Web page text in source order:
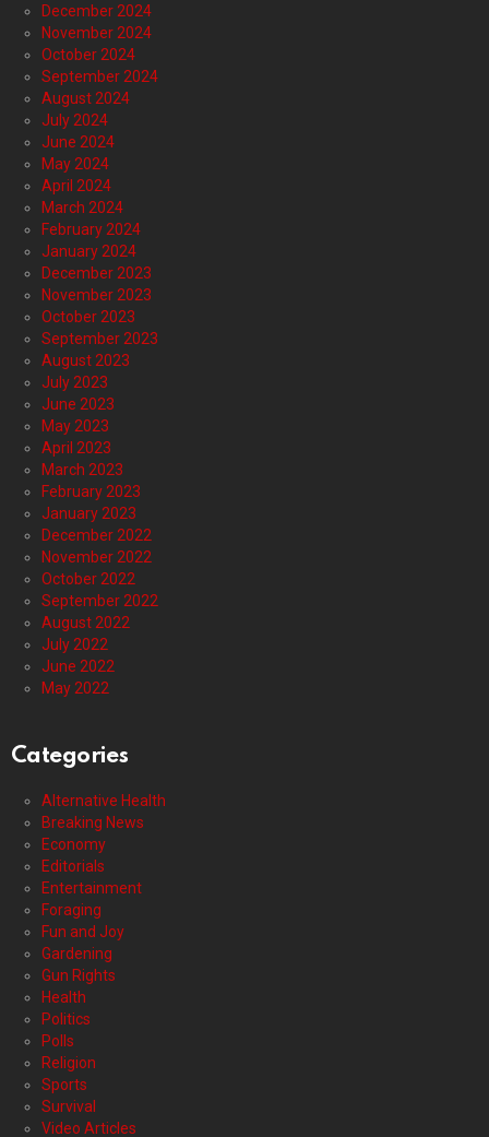
December 2024
November 2024
October 2024
September 2024
August 2024
July 2024
June 2024
May 2024
April 2024
March 2024
February 2024
January 2024
December 2023
November 2023
October 2023
September 2023
August 2023
July 2023
June 2023
May 2023
April 2023
March 2023
February 2023
January 2023
December 2022
November 2022
October 2022
September 2022
August 2022
July 2022
June 2022
May 2022
Categories
Alternative Health
Breaking News
Economy
Editorials
Entertainment
Foraging
Fun and Joy
Gardening
Gun Rights
Health
Politics
Polls
Religion
Sports
Survival
Video Articles